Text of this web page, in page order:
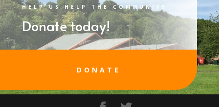
HELP US HELP THE COMMUNITY
Donate today!
DONATE